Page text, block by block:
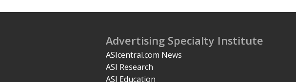
Advertising Specialty Institute
ASIcentral.com News
ASI Research
ASI Education